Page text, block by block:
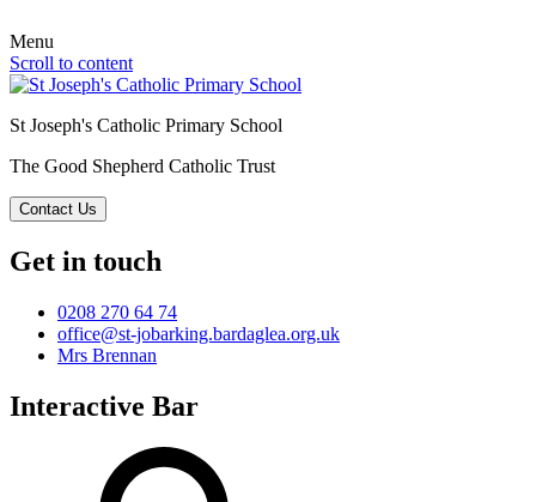
Menu
Scroll to content
St Joseph's Catholic Primary School
The Good Shepherd Catholic Trust
Contact Us
Get in touch
0208 270 64 74
office@st-jobarking.bardaglea.org.uk
Mrs Brennan
Interactive Bar